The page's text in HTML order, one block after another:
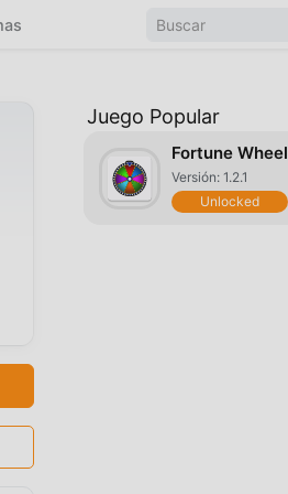
Juego Popular
Fortune Wheel
Versión: 1.2.1
Unlocked